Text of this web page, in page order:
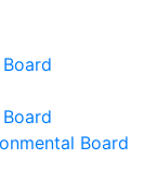
Board